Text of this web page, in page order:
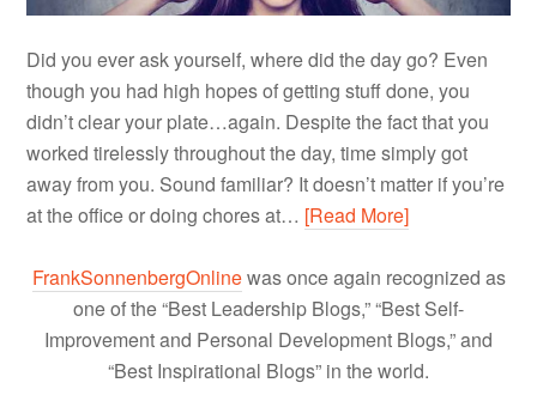
Did you ever ask yourself, where did the day go? Even
though you had high hopes of getting stuff done, you
didn’t clear your plate…again. Despite the fact that you
worked tirelessly throughout the day, time simply got
away from you. Sound familiar? It doesn’t matter if you’re
at the office or doing chores at… [Read More]
FrankSonnenbergOnlinewas once again recognized as
one of the “Best Leadership Blogs,” “Best Self-
Improvement and Personal Development Blogs,” and
“Best Inspirational Blogs” in the world.